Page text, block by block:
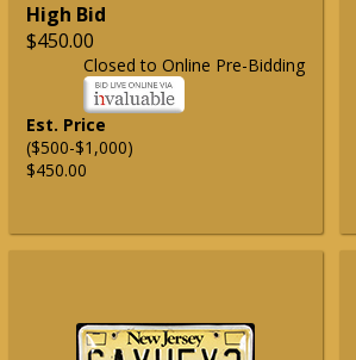
High Bid
$450.00
Closed to Online Pre-Bidding
Est. Price
($500-$1,000)
$450.00